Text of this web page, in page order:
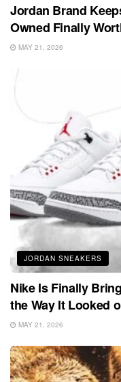
Jordan Brand
Owned Finally
MAY 21, 2026
JORDAN SNEAKERS
Nike Is Finally
the Way It Looked
MAY 21, 2026